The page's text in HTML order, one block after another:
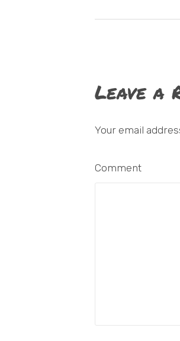
Leave a
Your email
Comment